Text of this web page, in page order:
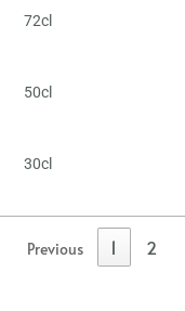
72cl
50cl
30cl
Previous 1 2